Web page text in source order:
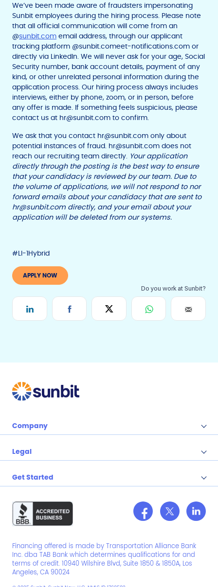
We’ve been made aware of fraudsters impersonating
Sunbit employees during the hiring process. Please note
that all official communication will come from an
@sunbit.com email address, through our applicant
tracking platform @sunbit.comeet-notifications.com or
directly via LinkedIn. We will never ask for your age, Social
Security number, bank account details, payment of any
kind, or other unrelated personal information during the
application process. Our hiring process always includes
interviews, either by phone, zoom, or in person, before
any offer is made. If something feels suspicious, please
contact us at hr@sunbit.com to confirm.
We ask that you contact hr@sunbit.com only about
potential instances of fraud. hr@sunbit.com does not
reach our recruiting team directly. Your application
directly through the posting is the best way to ensure
that your candidacy is reviewed by our team. Due to
the volume of applications, we will not respond to nor
forward emails about your candidacy that are sent to
hr@sunbit.com directly, and your email about your
application will be deleted from our systems.
#LI-1Hybrid
APPLY NOW
Company
Legal
Get Started
e
o
t
t
r
t
u
b
e
Financing offered is made by Transportation Alliance Bank
Inc. dba TAB Bank which determines qualifications for and
terms of credit. 10940 Wilshire Blvd, Suite 1850 & 1850A, Los
Angeles, CA 90024